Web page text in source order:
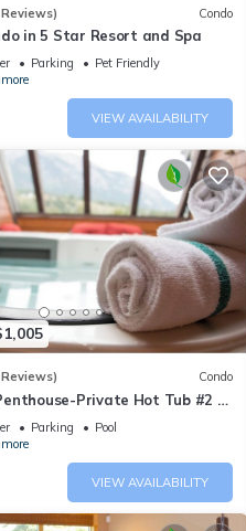
Condo
in 5 Star Resort and Spa
Parking
Pet Friendly
VIEW AVAILABILITY
Condo
Private Hot Tub #2 of
Parking
Pool
VIEW AVAILABILITY